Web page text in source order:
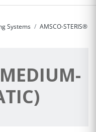
Systems
AMSCO-STERIS®